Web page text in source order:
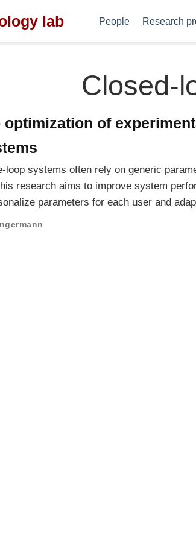
lab People Research
Closed-
optimization of
loop systems often rely on generic
research aims to improve system
parameters for each user and